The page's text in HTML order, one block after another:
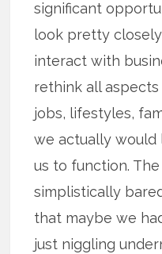
significant
look pretty
interact with
rethink all
jobs, lifestyles,
we actually
us to function.
simplistically
that maybe we
just niggling